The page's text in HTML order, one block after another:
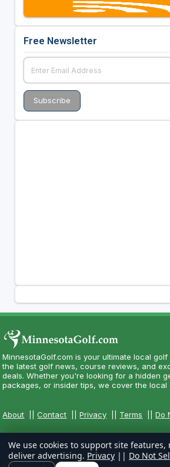
Free Newsletter
MinnesotaGolf.com is your ultimate local
the latest golf news, course reviews, and
deals. Whether you're looking for a hidden
packages, or insider tips, we cover the local
About ||Contact ||Privacy Terms ||Do
We use cookies to support site
deliver advertising. Privacy || Do Not